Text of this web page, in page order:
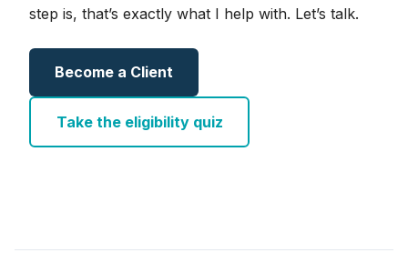
step is, that’s exactly what I help with. Let’s talk.
Become a Client
Take the eligibility quiz